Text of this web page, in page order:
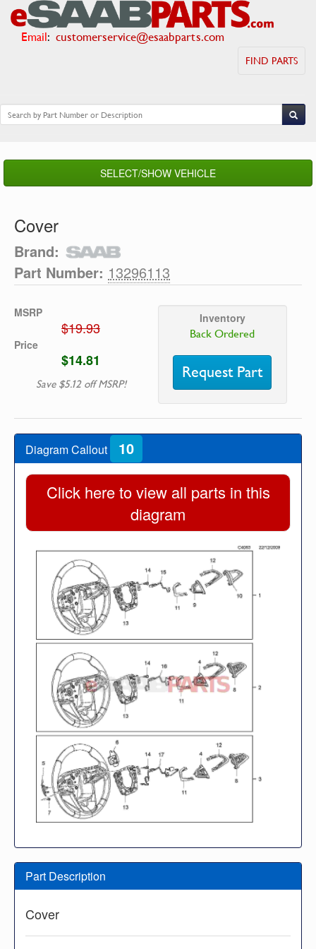
Email: customerservice@esaabparts.com
FIND PARTS
SELECT/SHOW VEHICLE
Cover
Brand:
Part Number: 13296113
MSRP
$19.93
Price
$14.81
Save $5.12 off MSRP!
Inventory
Back Ordered
Request Part
Diagram Callout 10
Click here to view all parts in this
diagram
Part Description
Cover